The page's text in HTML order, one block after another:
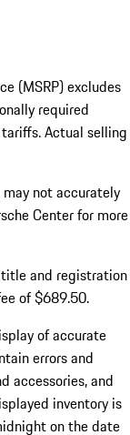
(MSRP) excludes
required
Actual selling
not accurately
Center for more
and registration
of $689.50.
of accurate
errors and
accessories, and
inventory is
on the date